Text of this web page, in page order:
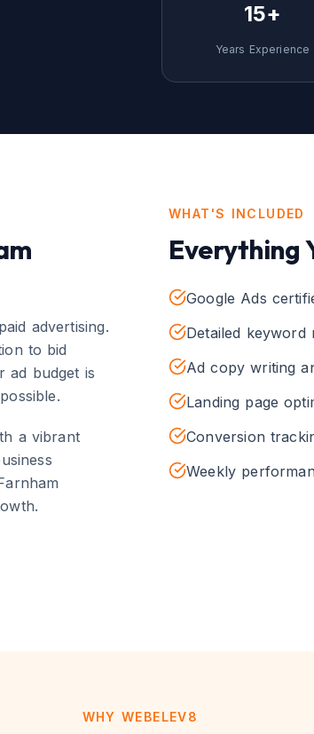
15+
Years Experience
advertising.
to bid
ad budget is
a vibrant
WHAT'S INCLUDED
Everything
Google Ads
Detailed keyword
Ad copy writing
Landing page
Conversion
Weekly
WHY WEBELEV8